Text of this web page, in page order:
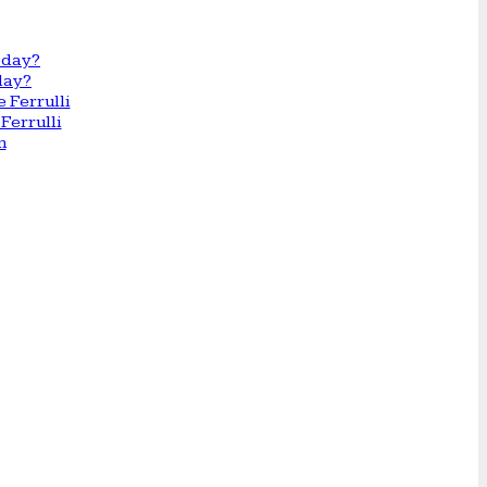
Ferrulli